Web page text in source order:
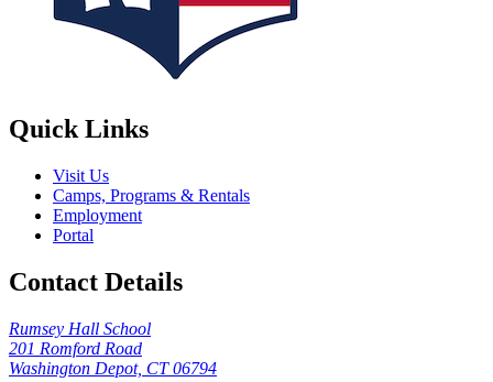
Quick Links
Visit Us
Camps, Programs & Rentals
Employment
Portal
Contact Details
Rumsey Hall School
201 Romford Road
Washington Depot, CT 06794